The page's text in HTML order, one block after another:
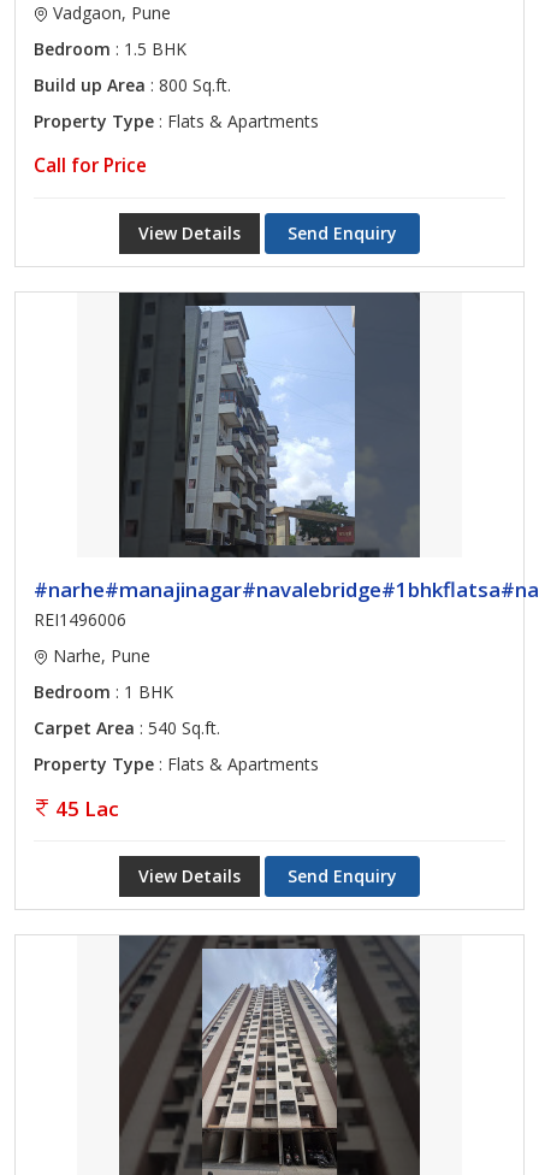
Vadgaon, Pune
Bedroom : 1.5 BHK
Build up Area : 800 Sq.ft.
Property Type : Flats & Apartments
Call for Price
View Details Send Enquiry
REI1496006
Narhe, Pune
Bedroom : 1 BHK
Carpet Area : 540 Sq.ft.
Property Type : Flats & Apartments
45 Lac
View Details Send Enquiry